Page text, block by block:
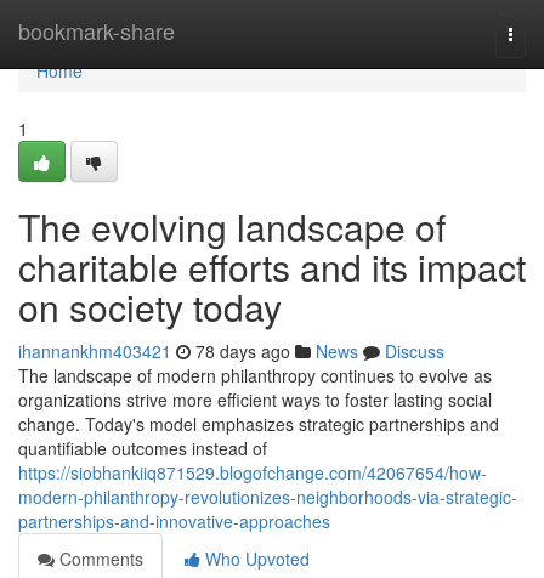
bookmark-share
Home
Home
1
The evolving landscape of
charitable efforts and its impact
on society today
ihannankhm403421 78 days ago News
Discuss
The landscape of modern philanthropy continues to evolve as
organizations strive more efficient ways to foster lasting social
change. Today's model emphasizes strategic partnerships and
quantifiable outcomes instead of
https://siobhankiiq871529.blogofchange.com/42067654/how-
modern-philanthropy-revolutionizes-neighborhoods-via-strategic-
partnerships-and-innovative-approaches
Comments
Who Upvoted